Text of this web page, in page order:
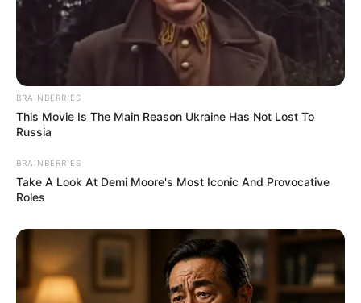
Beyond her thriving career, Karina has a few
passions that she enjoys in her downtime.
BRAINBERRIES
This Movie Is The Main Reason Ukraine Has Not Lost To
Russia
BRAINBERRIES
Take A Look At Demi Moore's Most Iconic And Provocative
Roles